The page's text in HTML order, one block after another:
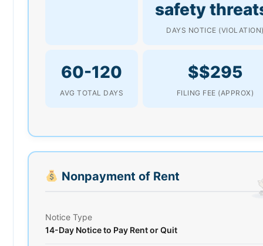
safety
DAYS NOTICE
60-120
AVG TOTAL DAYS
$$295
FILING FEE (APPROX)
Nonpayment of Rent
Notice Type
14-Day Notice to Pay Rent or Quit